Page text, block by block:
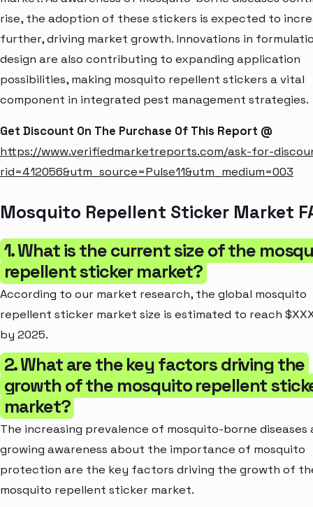
rise, the adoption of these stickers is expected to
further, driving market growth. Innovations in
design are also contributing to expanding application
possibilities, making mosquito repellent stickers a vital
component in integrated pest management strategies.
Get Discount On The Purchase Of This Report @
https://www.verifiedmarketreports.com/ask-for-
rid=412056&utm_source=Pulse11&utm_medium=003
Mosquito Repellent Sticker Market
1. What is the current size of the
repellent sticker market?
According to our market research, the global mosquito
repellent sticker market size is estimated to reach
by 2025.
2. What are the key factors driving the
growth of the mosquito repellent
market?
The increasing prevalence of mosquito-borne diseases
growing awareness about the importance of mosquito
protection are the key factors driving the growth of
mosquito repellent sticker market.